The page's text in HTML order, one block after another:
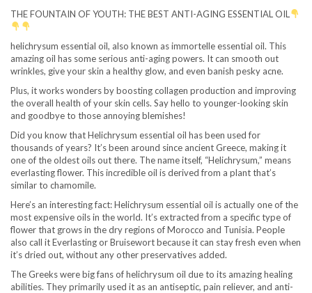
THE FOUNTAIN OF YOUTH: THE BEST ANTI-AGING ESSENTIAL OIL
helichrysum essential oil, also known as immortelle essential oil. This
amazing oil has some serious anti-aging powers. It can smooth out
wrinkles, give your skin a healthy glow, and even banish pesky acne.
Plus, it works wonders by boosting collagen production and improving
the overall health of your skin cells. Say hello to younger-looking skin
and goodbye to those annoying blemishes!
Did you know that Helichrysum essential oil has been used for
thousands of years? It’s been around since ancient Greece, making it
one of the oldest oils out there. The name itself, “Helichrysum,” means
everlasting flower. This incredible oil is derived from a plant that’s
similar to chamomile.
Here’s an interesting fact: Helichrysum essential oil is actually one of the
most expensive oils in the world. It’s extracted from a specific type of
flower that grows in the dry regions of Morocco and Tunisia. People
also call it Everlasting or Bruisewort because it can stay fresh even when
it’s dried out, without any other preservatives added.
The Greeks were big fans of helichrysum oil due to its amazing healing
abilities. They primarily used it as an antiseptic, pain reliever, and anti-